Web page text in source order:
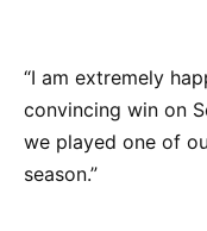
“I am extremely
convincing win on
we played one of
season.”